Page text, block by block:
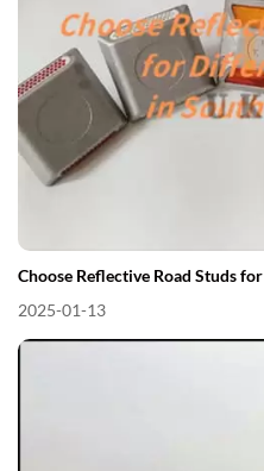
Choose Reflective Road Studs
2025-01-13